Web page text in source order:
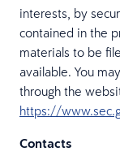
interests, by
contained in the
materials to be
available. You
through the
https://
Contacts